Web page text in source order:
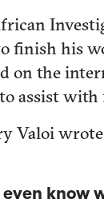
finish his
on the
assist
Valoi
know